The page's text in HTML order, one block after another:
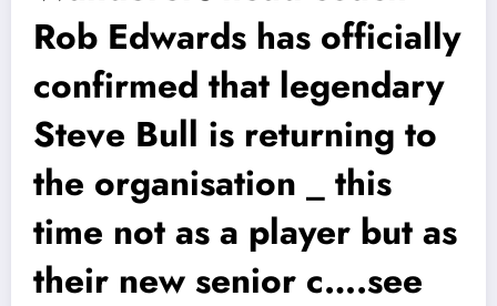
Rob Edwards has officially
confirmed that legendary
Steve Bull is returning to
the organisation _ this
time not as a player but as
their new senior c….see